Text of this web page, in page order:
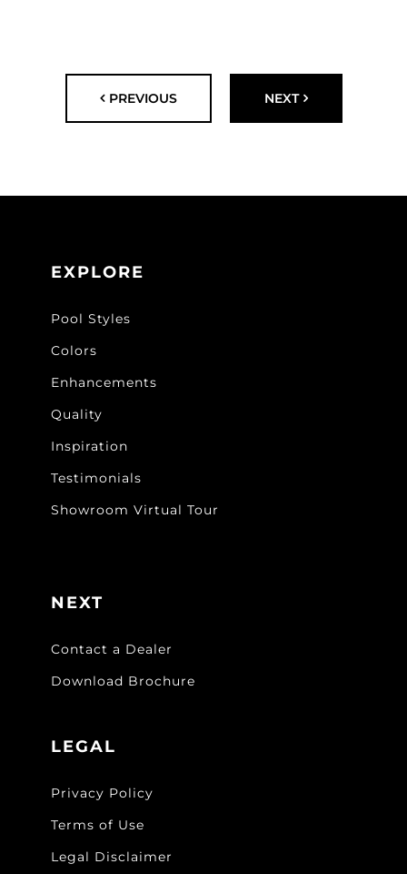
PREVIOUS NEXT
EXPLORE
Pool Styles
Colors
Enhancements
Quality
Inspiration
Testimonials
Showroom Virtual Tour
NEXT
Contact a Dealer
Download Brochure
LEGAL
Privacy Policy
Terms of Use
Legal Disclaimer